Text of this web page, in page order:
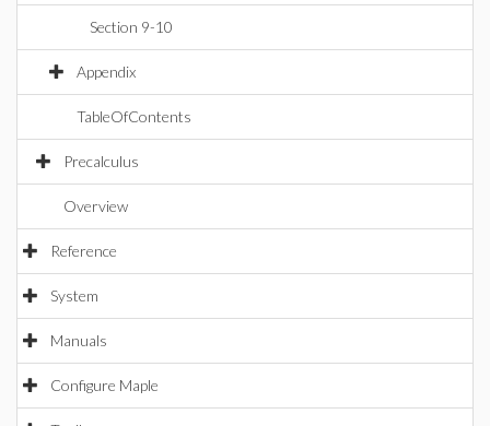
Section 9-10
Appendix
TableOfContents
Precalculus
Overview
Reference
System
Manuals
Configure Maple